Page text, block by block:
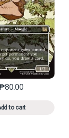
The options may
80.00
to cart
This product has